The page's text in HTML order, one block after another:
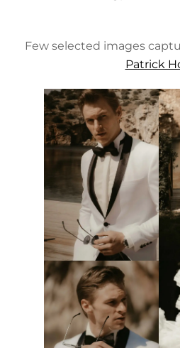
Few selected images
Patrick